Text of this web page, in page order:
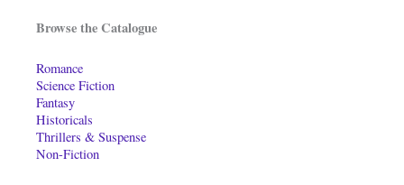
Browse the Catalogue
Romance
Science Fiction
Fantasy
Historicals
Thrillers & Suspense
Non-Fiction